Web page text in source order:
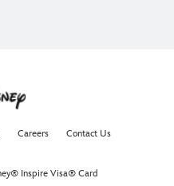
Careers Contact Us
Inspire Visa® Card